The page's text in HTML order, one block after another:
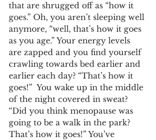
that are shrugged off as “how it
goes.” Oh, you aren’t sleeping well
anymore, “well, that’s how it goes
as you age.” Your energy levels
are zapped and you find yourself
crawling towards bed earlier and
earlier each day? “That’s how it
goes!”  You wake up in the middle
of the night covered in sweat?
“Did you think menopause was
going to be a walk in the park?
That’s how it goes!” You’ve